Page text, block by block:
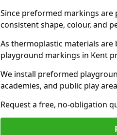
Since preformed markings are
consistent shape, colour, and
As thermoplastic materials
playground markings in Kent
We install preformed
academies, and public play
Request a free, no-obligation